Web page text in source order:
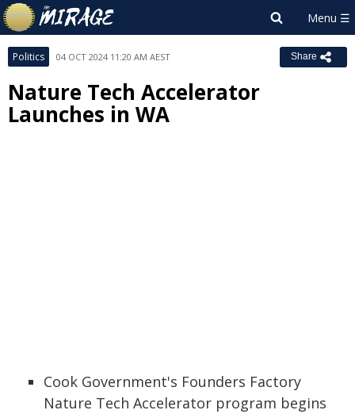
Politics 04 OCT 2024 11:20 AM AEST Share
Nature Tech Accelerator
Launches in WA
Cook Government's Founders Factory
Nature Tech Accelerator program begins